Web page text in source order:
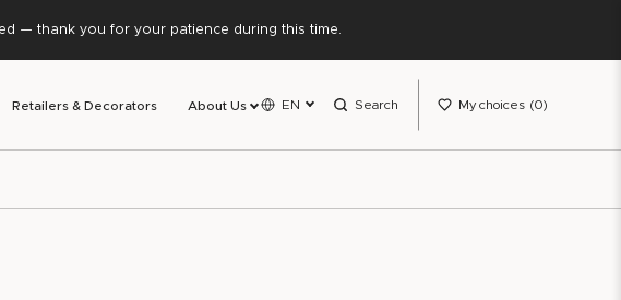
— thank you for your patience during this time.
Retailers & Decorators About Us EN Search My choices 0